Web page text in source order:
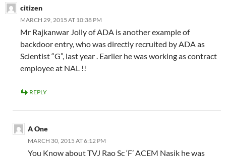
citizen
MARCH 29, 2015 AT 10:38 PM
Mr Rajkanwar Jolly of ADA is another example of
backdoor entry, who was directly recruited by ADA as
Scientist “G”, last year . Earlier he was working as contract
employee at NAL !!
REPLY
A One
MARCH 30, 2015 AT 6:12 PM
You Know about TVJ Rao Sc ‘F’ ACEM Nasik he was